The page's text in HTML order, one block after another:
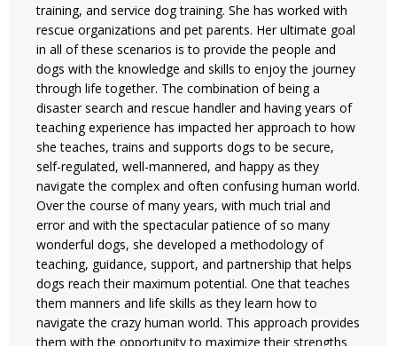
training, and service dog training. She has worked with
rescue organizations and pet parents. Her ultimate goal
in all of these scenarios is to provide the people and
dogs with the knowledge and skills to enjoy the journey
through life together. The combination of being a
disaster search and rescue handler and having years of
teaching experience has impacted her approach to how
she teaches, trains and supports dogs to be secure,
self-regulated, well-mannered, and happy as they
navigate the complex and often confusing human world.
Over the course of many years, with much trial and
error and with the spectacular patience of so many
wonderful dogs, she developed a methodology of
teaching, guidance, support, and partnership that helps
dogs reach their maximum potential. One that teaches
them manners and life skills as they learn how to
navigate the crazy human world. This approach provides
them with the opportunity to maximize their strengths